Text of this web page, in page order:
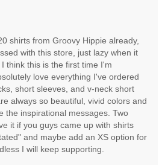
shirts from Groovy Hippie already,
with this store, just lazy when it
think this is the first time I'm
love everything I've ordered
short sleeves, and v-neck short
always so beautiful, vivid colors and
the inspirational messages. Two
it if you guys came up with shirts
and maybe add an XS option for
I will keep supporting.